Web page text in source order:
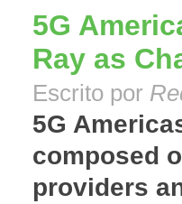
5G
Ray as
Escrito por
5G
composed
providers